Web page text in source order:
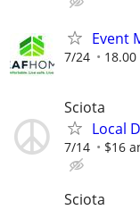
Event
7/24
Sciota
Local
7/14 $16
Sciota